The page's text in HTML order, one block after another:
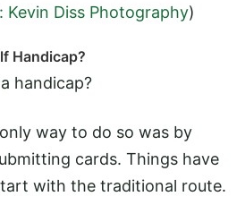
Kevin Diss Photography)
Handicap?
handicap?
way to do so was by
cards. Things have
with the traditional route.